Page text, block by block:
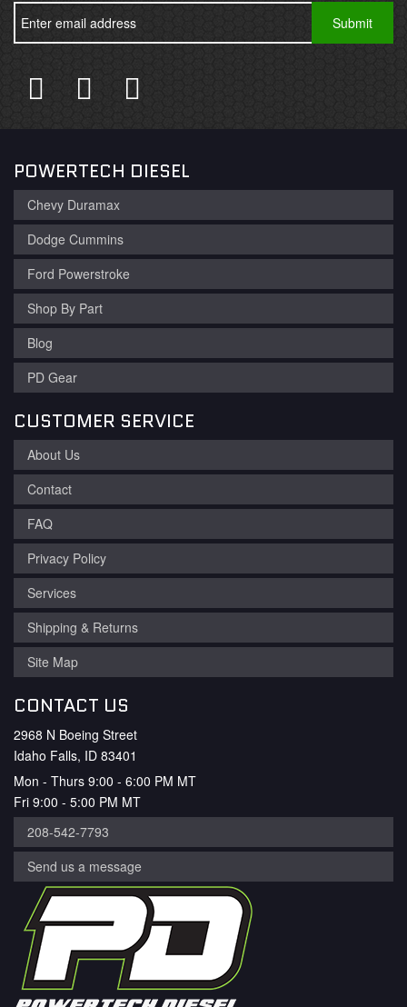
POWERTECH DIESEL
Chevy Duramax
Dodge Cummins
Ford Powerstroke
Shop By Part
Blog
PD Gear
CUSTOMER SERVICE
About Us
Contact
FAQ
Privacy Policy
Services
Shipping & Returns
Site Map
CONTACT US
2968 N Boeing Street
Idaho Falls, ID 83401
Mon - Thurs 9:00 - 6:00 PM MT
Fri 9:00 - 5:00 PM MT
208-542-7793
Send us a message